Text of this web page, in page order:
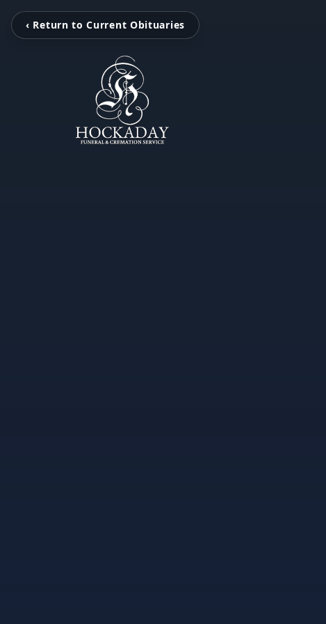
‹ Return to Current Obituaries